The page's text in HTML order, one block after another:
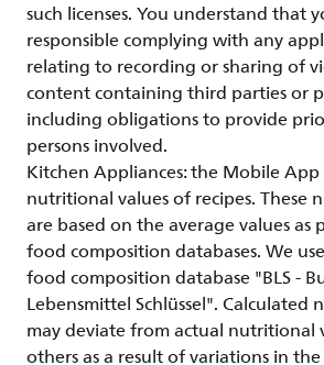
such licenses. You understand that
responsible complying with any
relating to recording or sharing of
content containing third parties or
including obligations to provide
persons involved.
Kitchen Appliances: the Mobile
nutritional values of recipes. These
are based on the average values as
food composition databases. We
food composition database "BLS -
Lebensmittel Schlüssel". Calculated
may deviate from actual nutritional
others as a result of variations in